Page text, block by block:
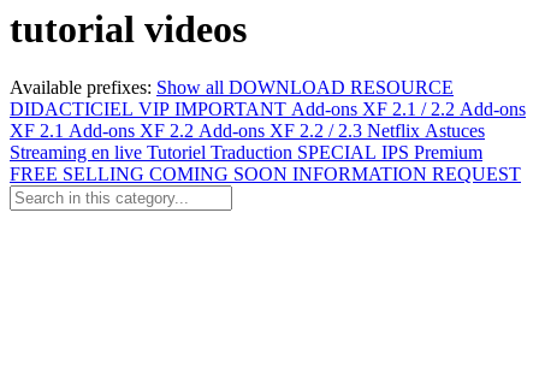
tutorial videos
Available prefixes: Show all DOWNLOAD RESOURCE
DIDACTICIEL VIP IMPORTANT Add-ons XF 2.1 / 2.2 Add-ons
XF 2.1 Add-ons XF 2.2 Add-ons XF 2.2 / 2.3 Netflix Astuces
Streaming en live Tutoriel Traduction SPECIAL IPS Premium
FREE SELLING COMING SOON INFORMATION REQUEST